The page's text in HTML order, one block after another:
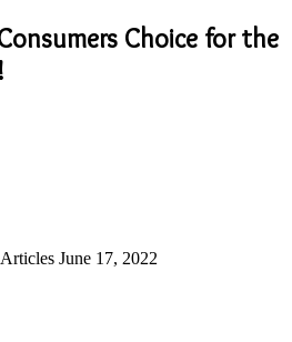
Choice for the
June 17, 2022